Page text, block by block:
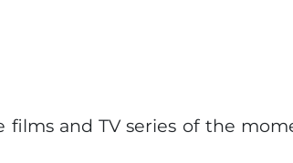
films and TV series of the